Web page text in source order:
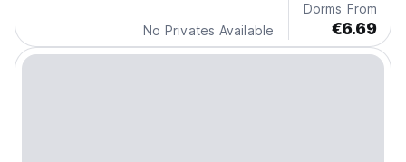
No Privates Available
Dorms From
€6.69